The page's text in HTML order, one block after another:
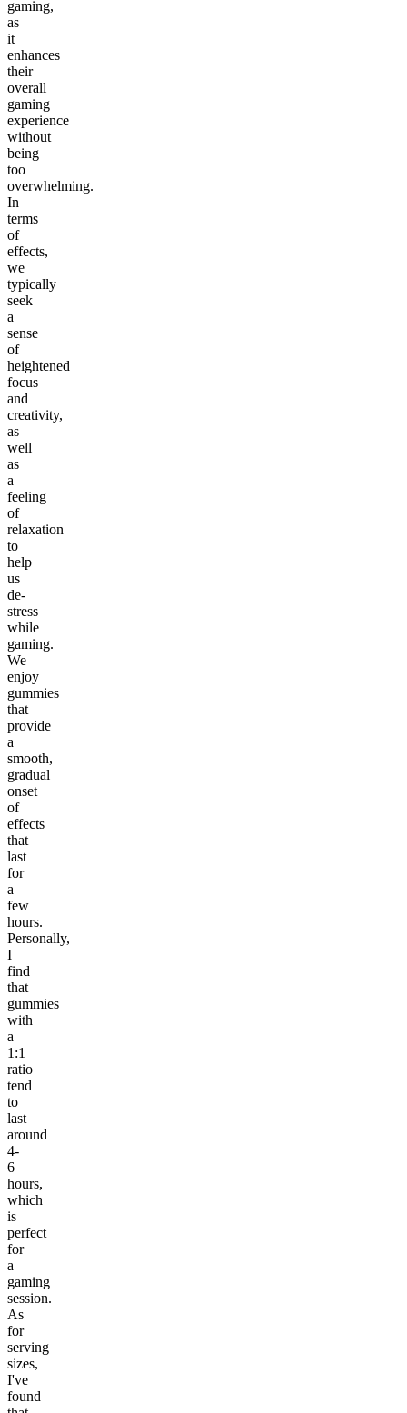
gaming,
as
it
enhances
their
overall
gaming
experience
without
being
too
overwhelming.
In
terms
of
effects,
we
typically
seek
a
sense
of
heightened
focus
and
creativity,
as
well
as
a
feeling
of
relaxation
to
help
us
de-
stress
while
gaming.
We
enjoy
gummies
that
provide
a
smooth,
gradual
onset
of
effects
that
last
for
a
few
hours.
Personally,
I
find
that
gummies
with
a
1:1
ratio
tend
to
last
around
4-
6
hours,
which
is
perfect
for
a
gaming
session.
As
for
serving
sizes,
I've
found